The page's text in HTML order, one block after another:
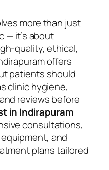
more than just
— it’s about
quality, ethical,
offers
patients should
clinic hygiene,
reviews before
in Indirapuram
consultations,
and
plans tailored